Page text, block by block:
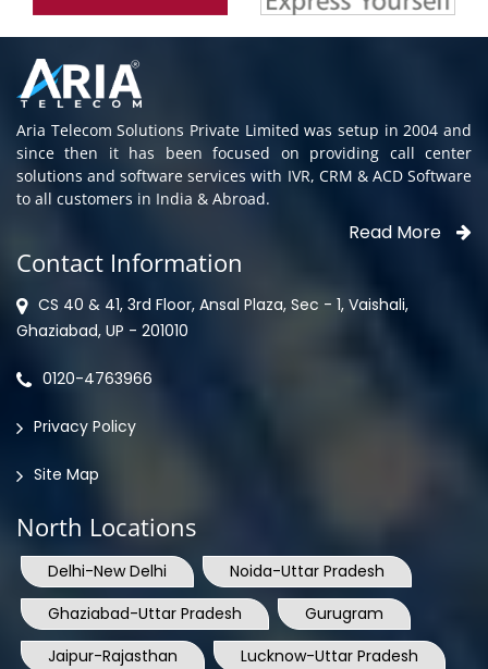
Aria Telecom Solutions Private Limited was setup in 2004 and
since then it has been focused on providing call center
solutions and software services with IVR, CRM & ACD Software
to all customers in India & Abroad.
Read More
Contact Information
CS 40 & 41, 3rd Floor, Ansal Plaza, Sec - 1, Vaishali,
Ghaziabad, UP - 201010
0120-4763966
Privacy Policy
Site Map
North Locations
Delhi-New Delhi
Noida-Uttar Pradesh
Ghaziabad-Uttar Pradesh
Gurugram
Jaipur-Rajasthan
Lucknow-Uttar Pradesh